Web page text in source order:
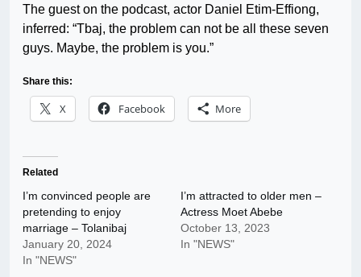
The guest on the podcast, actor Daniel Etim-Effiong,
inferred: “Tbaj, the problem can not be all these seven
guys. Maybe, the problem is you.”
Share this:
X Facebook More
Related
I’m convinced people are
pretending to enjoy
marriage – Tolanibaj
January 20, 2024
In "NEWS"
I’m attracted to older men –
Actress Moet Abebe
October 13, 2023
In "NEWS"